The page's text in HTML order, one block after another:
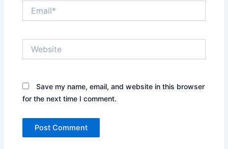
Save my name, email, and website in this browser
for the next time I comment.